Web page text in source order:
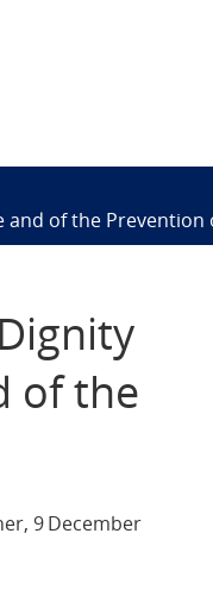
of the Prevention
of the
9 December